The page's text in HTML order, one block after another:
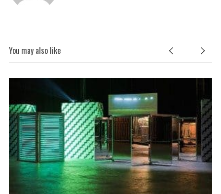
You may also like